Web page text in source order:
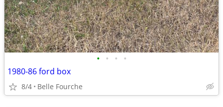
• • • •
1980-86 ford box
8/4 Belle Fourche